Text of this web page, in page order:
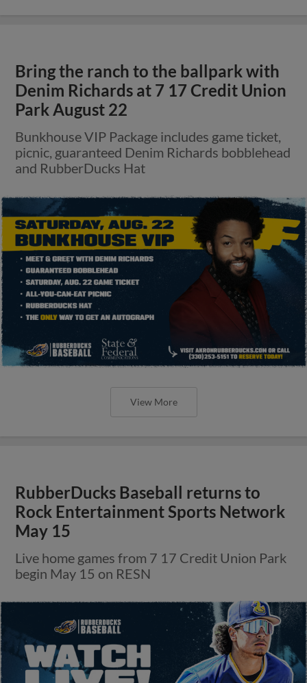
Bring the ranch to the ballpark with
Denim Richards at 7 17 Credit Union
Park August 22
Bunkhouse VIP Package includes game ticket,
picnic, guaranteed Denim Richards bobblehead
and RubberDucks Hat
View More
RubberDucks Baseball returns to
Rock Entertainment Sports Network
May 15
Live home games from 7 17 Credit Union Park
begin May 15 on RESN